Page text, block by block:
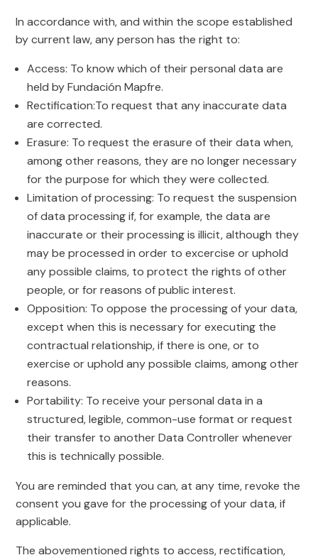
In accordance with, and within the scope established
by current law, any person has the right to:
Access: To know which of their personal data are
held by Fundación Mapfre.
Rectification:To request that any inaccurate data
are corrected.
Erasure: To request the erasure of their data when,
among other reasons, they are no longer necessary
for the purpose for which they were collected.
Limitation of processing: To request the suspension
of data processing if, for example, the data are
inaccurate or their processing is illicit, although they
may be processed in order to excercise or uphold
any possible claims, to protect the rights of other
people, or for reasons of public interest.
Opposition: To oppose the processing of your data,
except when this is necessary for executing the
contractual relationship, if there is one, or to
exercise or uphold any possible claims, among other
reasons.
Portability: To receive your personal data in a
structured, legible, common-use format or request
their transfer to another Data Controller whenever
this is technically possible.
You are reminded that you can, at any time, revoke the
consent you gave for the processing of your data, if
applicable.
The abovementioned rights to access, rectification,